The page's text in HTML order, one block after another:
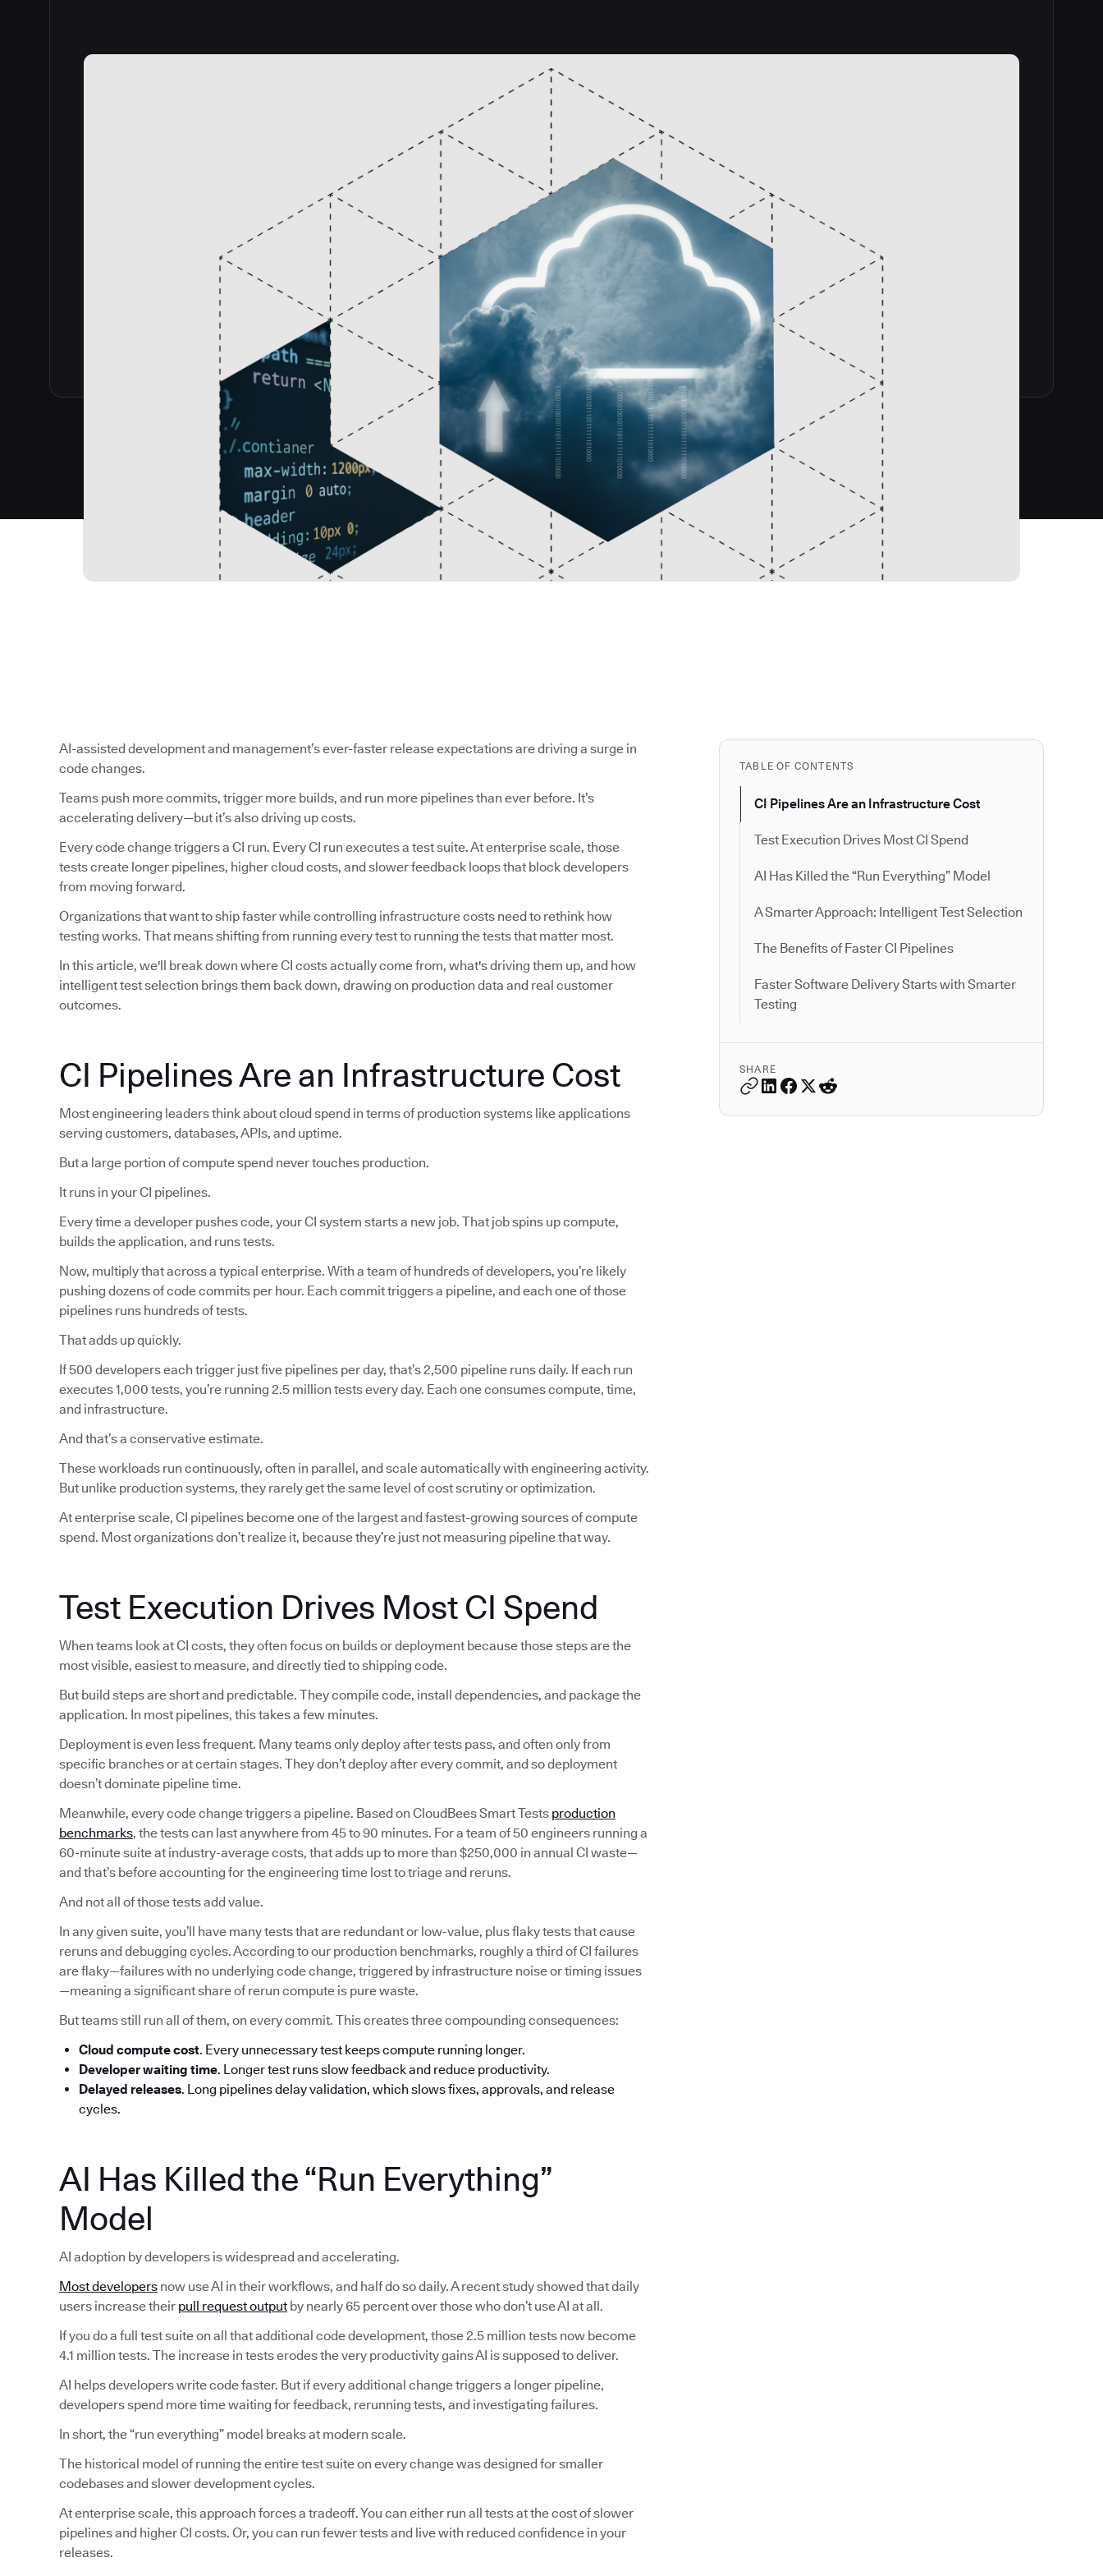
TABLE OF CONTENTS
CI Pipelines Are an Infrastructure Cost
Test Execution Drives Most CI Spend
AI Has Killed the “Run Everything” Model
A Smarter Approach: Intelligent Test Selection
The Benefits of Faster CI Pipelines
Faster Software Delivery Starts with Smarter
Testing
SHARE
AI-assisted development and management’s ever-faster release expectations are driving a surge in
code changes.
Teams push more commits, trigger more builds, and run more pipelines than ever before. It’s
accelerating delivery—but it’s also driving up costs.
Every code change triggers a CI run. Every CI run executes a test suite. At enterprise scale, those
tests create longer pipelines, higher cloud costs, and slower feedback loops that block developers
from moving forward.
Organizations that want to ship faster while controlling infrastructure costs need to rethink how
testing works. That means shifting from running every test to running the tests that matter most.
In this article, we'll break down where CI costs actually come from, what's driving them up, and how
intelligent test selection brings them back down, drawing on production data and real customer
outcomes.
CI Pipelines Are an Infrastructure Cost
Most engineering leaders think about cloud spend in terms of production systems like applications
serving customers, databases, APIs, and uptime.
But a large portion of compute spend never touches production.
It runs in your CI pipelines.
Every time a developer pushes code, your CI system starts a new job. That job spins up compute,
builds the application, and runs tests.
Now, multiply that across a typical enterprise. With a team of hundreds of developers, you’re likely
pushing dozens of code commits per hour. Each commit triggers a pipeline, and each one of those
pipelines runs hundreds of tests.
That adds up quickly.
If 500 developers each trigger just five pipelines per day, that’s 2,500 pipeline runs daily. If each run
executes 1,000 tests, you’re running 2.5 million tests every day. Each one consumes compute, time,
and infrastructure.
And that’s a conservative estimate.
These workloads run continuously, often in parallel, and scale automatically with engineering activity.
But unlike production systems, they rarely get the same level of cost scrutiny or optimization.
At enterprise scale, CI pipelines become one of the largest and fastest-growing sources of compute
spend. Most organizations don’t realize it, because they’re just not measuring pipeline that way.
Test Execution Drives Most CI Spend
When teams look at CI costs, they often focus on builds or deployment because those steps are the
most visible, easiest to measure, and directly tied to shipping code.
But build steps are short and predictable. They compile code, install dependencies, and package the
application. In most pipelines, this takes a few minutes.
Deployment is even less frequent. Many teams only deploy after tests pass, and often only from
specific branches or at certain stages. They don’t deploy after every commit, and so deployment
doesn’t dominate pipeline time.
Meanwhile, every code change triggers a pipeline. Based on CloudBees Smart Tests production
benchmarks, the tests can last anywhere from 45 to 90 minutes. For a team of 50 engineers running a
60-minute suite at industry-average costs, that adds up to more than $250,000 in annual CI waste—
and that’s before accounting for the engineering time lost to triage and reruns.
And not all of those tests add value.
In any given suite, you’ll have many tests that are redundant or low-value, plus flaky tests that cause
reruns and debugging cycles. According to our production benchmarks, roughly a third of CI failures
are flaky—failures with no underlying code change, triggered by infrastructure noise or timing issues
—meaning a significant share of rerun compute is pure waste.
But teams still run all of them, on every commit. This creates three compounding consequences:
Cloud compute cost. Every unnecessary test keeps compute running longer.
Developer waiting time. Longer test runs slow feedback and reduce productivity.
Delayed releases. Long pipelines delay validation, which slows fixes, approvals, and release
cycles.
AI Has Killed the “Run Everything”
Model
AI adoption by developers is widespread and accelerating.
Most developers now use AI in their workflows, and half do so daily. A recent study showed that daily
users increase their pull request output by nearly 65 percent over those who don’t use AI at all.
If you do a full test suite on all that additional code development, those 2.5 million tests now become
4.1 million tests. The increase in tests erodes the very productivity gains AI is supposed to deliver.
AI helps developers write code faster. But if every additional change triggers a longer pipeline,
developers spend more time waiting for feedback, rerunning tests, and investigating failures.
In short, the “run everything” model breaks at modern scale.
The historical model of running the entire test suite on every change was designed for smaller
codebases and slower development cycles.
At enterprise scale, this approach forces a tradeoff. You can either run all tests at the cost of slower
pipelines and higher CI costs. Or, you can run fewer tests and live with reduced confidence in your
releases.